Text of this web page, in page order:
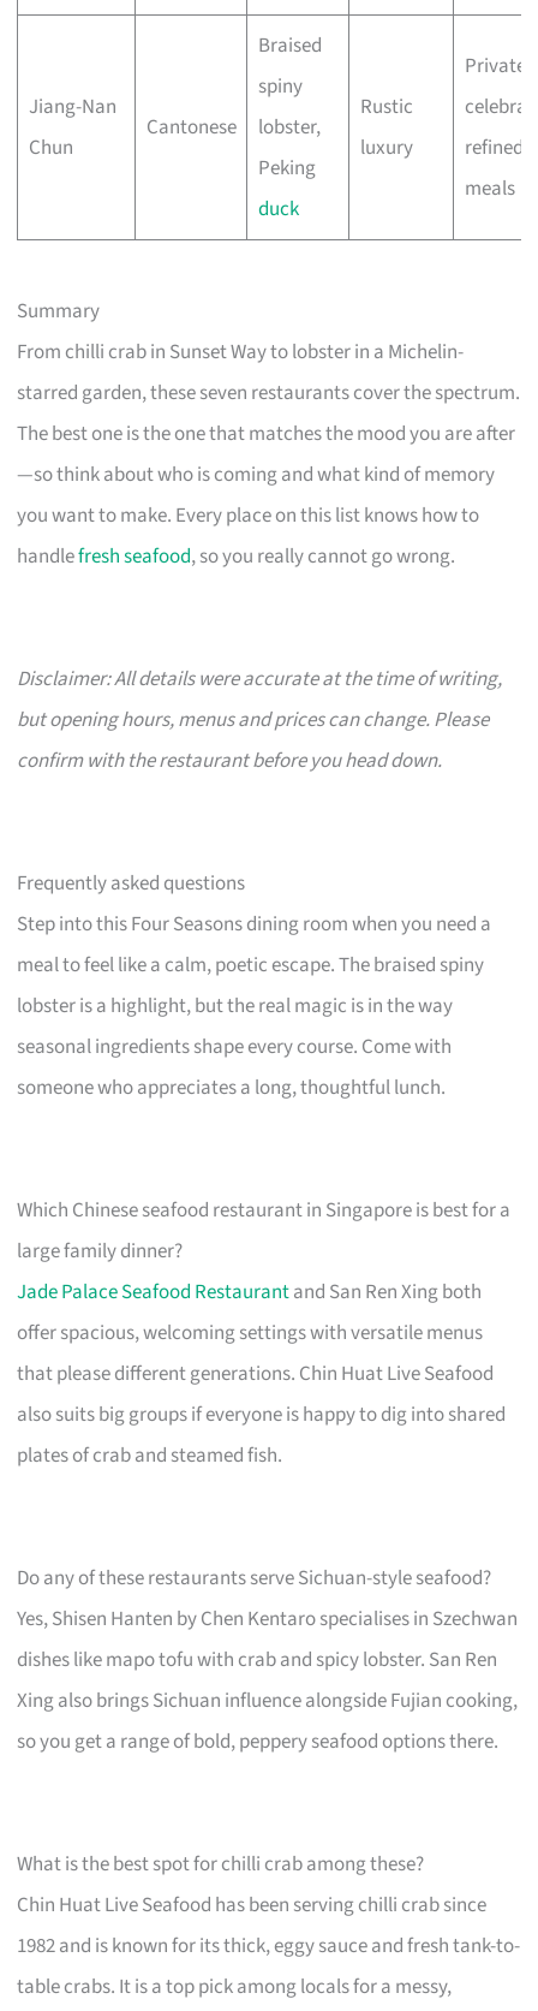
Jiang-Nan
Chun
Cantonese
Braised
spiny
lobster,
Peking
duck
Rustic
luxury
Private
refined
meals
Summary
From chilli crab in Sunset Way to lobster in a Michelin-
starred garden, these seven restaurants cover the spectrum.
The best one is the one that matches the mood you are after
—so think about who is coming and what kind of memory
you want to make. Every place on this list knows how to
handlefresh seafood, so you really cannot go wrong.
Disclaimer: All details were accurate at the time of writing,
but opening hours, menus and prices can change. Please
confirm with the restaurant before you head down.
Frequently asked questions
Step into this Four Seasons dining room when you need a
meal to feel like a calm, poetic escape. The braised spiny
lobster is a highlight, but the real magic is in the way
seasonal ingredients shape every course. Come with
someone who appreciates a long, thoughtful lunch.
Which Chinese seafood restaurant in Singapore is best for a
large family dinner?
Jade Palace Seafood Restaurantand San Ren Xing both
offer spacious, welcoming settings with versatile menus
that please different generations. Chin Huat Live Seafood
also suits big groups if everyone is happy to dig into shared
plates of crab and steamed fish.
Do any of these restaurants serve Sichuan-style seafood?
Yes, Shisen Hanten by Chen Kentaro specialises in Szechwan
dishes like mapo tofu with crab and spicy lobster. San Ren
Xing also brings Sichuan influence alongside Fujian cooking,
so you get a range of bold, peppery seafood options there.
What is the best spot for chilli crab among these?
Chin Huat Live Seafood has been serving chilli crab since
1982 and is known for its thick, eggy sauce and fresh tank-to-
table crabs. It is a top pick among locals for a messy,